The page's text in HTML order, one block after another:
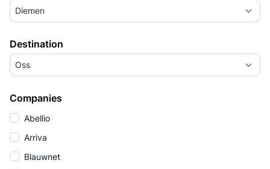
Diemen
Destination
Oss
Companies
Abellio
Arriva
Blauwnet